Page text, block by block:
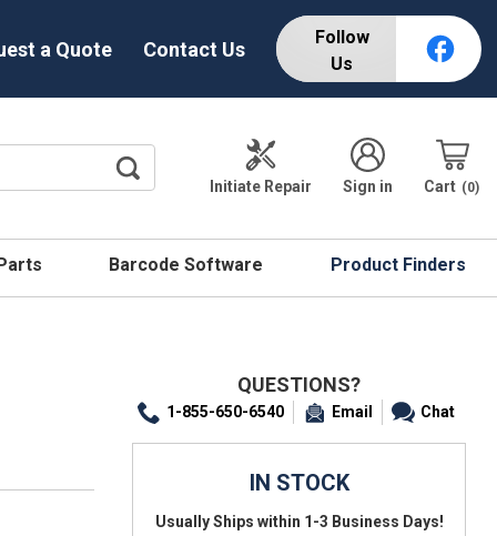
a Quote Contact Us
Follow
Us
Initiate Repair
Sign in Cart 0
Barcode Software Product Finders
QUESTIONS?
1-855-650-6540 Email Chat
IN STOCK
Usually Ships within 1-3 Business Days!